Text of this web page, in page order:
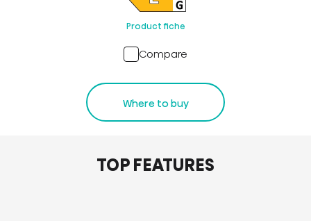
Product fiche
Compare
Where to buy
TOP FEATURES